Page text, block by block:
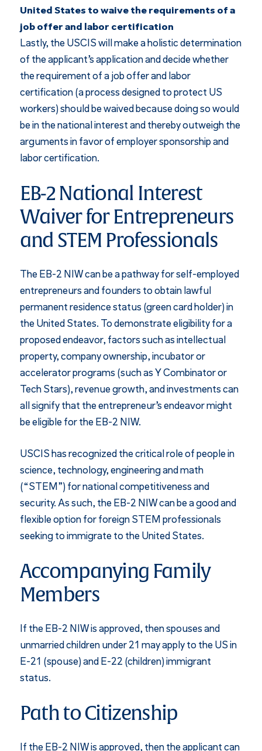
United States to waive the requirements of a
job offer and labor certification
Lastly, the USCIS will make a holistic determination
of the applicant’s application and decide whether
the requirement of a job offer and labor
certification (a process designed to protect US
workers) should be waived because doing so would
be in the national interest and thereby outweigh the
arguments in favor of employer sponsorship and
labor certification.
EB-2 National Interest
Waiver for Entrepreneurs
and STEM Professionals
The EB-2 NIW can be a pathway for self-employed
entrepreneurs and founders to obtain lawful
permanent residence status (green card holder) in
the United States. To demonstrate eligibility for a
proposed endeavor, factors such as intellectual
property, company ownership, incubator or
accelerator programs (such as Y Combinator or
Tech Stars), revenue growth, and investments can
all signify that the entrepreneur’s endeavor might
be eligible for the EB-2 NIW.
USCIS has recognized the critical role of people in
science, technology, engineering and math
(“STEM”) for national competitiveness and
security. As such, the EB-2 NIW can be a good and
flexible option for foreign STEM professionals
seeking to immigrate to the United States.
Accompanying Family
Members
If the EB-2 NIW is approved, then spouses and
unmarried children under 21 may apply to the US in
E-21 (spouse) and E-22 (children) immigrant
status.
Path to Citizenship
If the EB-2 NIW is approved, then the applicant can